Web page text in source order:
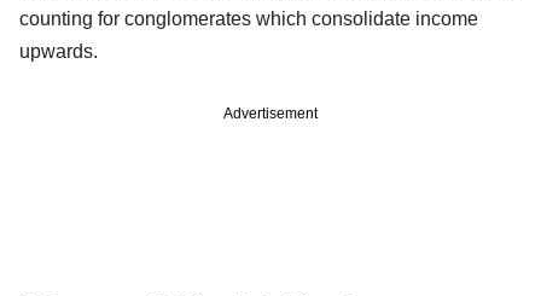
counting for conglomerates which consolidate income
upwards.
Advertisement